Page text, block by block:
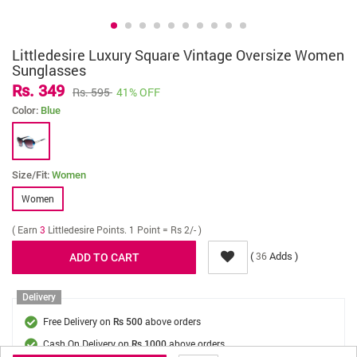
Littledesire Luxury Square Vintage Oversize Women
Sunglasses
Rs. 349 Rs. 595 41% OFF
Color: Blue
Size/Fit: Women
Women
( Earn 3 Littledesire Points. 1 Point = Rs 2/- )
(36Adds )
Delivery
Free Delivery on Rs 500 above orders
Cash On Delivery onRs 1000above orders